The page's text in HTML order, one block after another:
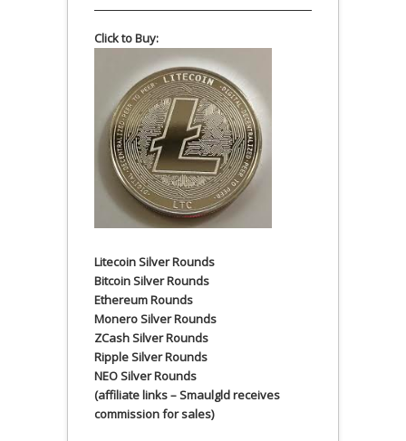
Click to Buy:
Litecoin Silver Rounds
Bitcoin Silver Rounds
Ethereum Rounds
Monero Silver Rounds
ZCash Silver Rounds
Ripple Silver Rounds
NEO Silver Rounds
(affiliate links – Smaulgld receives
commission for sales)